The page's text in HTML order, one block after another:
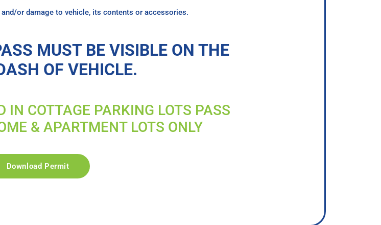
or damage to vehicle, its contents or accessories.
MUST BE VISIBLE ON THE
OF VEHICLE.
IN COTTAGE PARKING LOTS PASS
& APARTMENT LOTS ONLY
Download Permit